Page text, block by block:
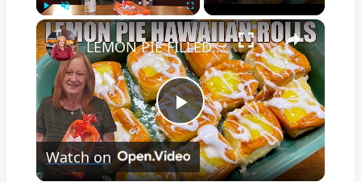
Play Unmute Fullscreen ×
Play
Video
LEMON PIE FILLED HAWAIIAN ROLLS Tastes Like a Delicious Donut
Watch on